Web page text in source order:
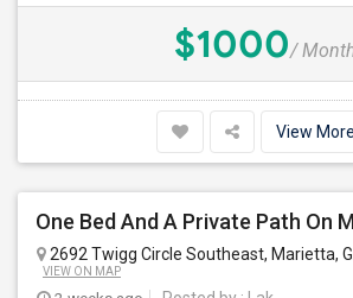
$1000/
View More
2692 Twigg Circle Southeast, Marietta,
VIEW ON MAP